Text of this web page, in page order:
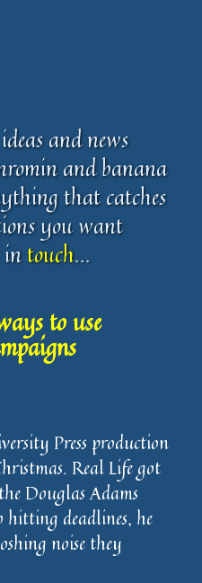
and news
and banana
that catches
you want
intouch...
to use
Press production
Real Life got
Douglas Adams
hitting deadlines, he
noise they